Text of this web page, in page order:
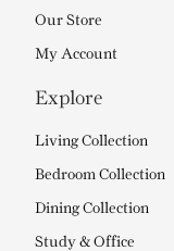
Our Store
My Account
Explore
Living Collection
Bedroom Collection
Dining Collection
Study & Office